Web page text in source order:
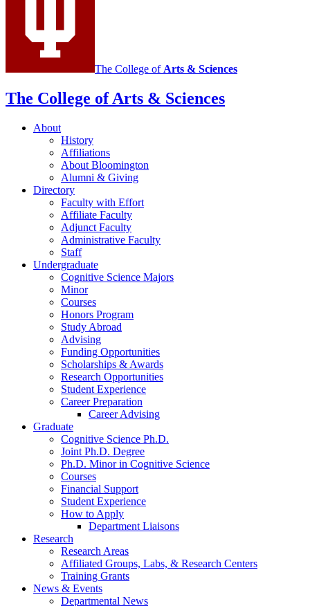
The College of Arts & Sciences
The College of Arts & Sciences
About
History
Affiliations
About Bloomington
Alumni & Giving
Directory
Faculty with Effort
Affiliate Faculty
Adjunct Faculty
Administrative Faculty
Staff
Undergraduate
Cognitive Science Majors
Minor
Courses
Honors Program
Study Abroad
Advising
Funding Opportunities
Scholarships & Awards
Research Opportunities
Student Experience
Career Preparation
Career Advising
Graduate
Cognitive Science Ph.D.
Joint Ph.D. Degree
Ph.D. Minor in Cognitive Science
Courses
Financial Support
Student Experience
How to Apply
Department Liaisons
Research
Research Areas
Affiliated Groups, Labs, & Research Centers
Training Grants
News & Events
Departmental News